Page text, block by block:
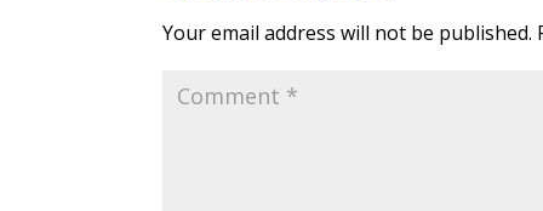
Your email address will not be published.